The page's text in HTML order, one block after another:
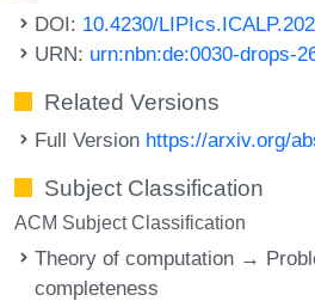
DOI: 10.4230/
URN: urn:nbn:de:0030-drops-
Related Versions
Full Version https://arxiv.org/
Subject Classification
ACM Subject Classification
Theory of computation →
completeness